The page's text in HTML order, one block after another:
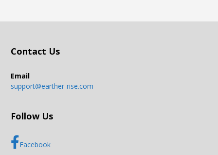
Contact Us
Email
support@earther-rise.com
Follow Us
Facebook